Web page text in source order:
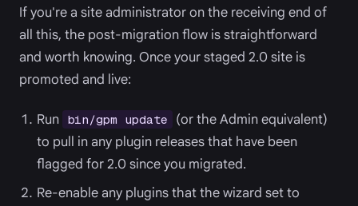
If you're a site administrator on the receiving end of
all this, the post-migration flow is straightforward
and worth knowing. Once your staged 2.0 site is
promoted and live:
Run bin/gpm update
(or the Admin equivalent)
to pull in any plugin releases that have been
flagged for 2.0 since you migrated.
Re-enable any plugins that the wizard set to